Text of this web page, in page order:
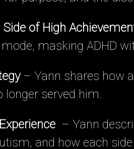
of High
masking ADHD
– Yann shares how
served him.
– Yann
and how each